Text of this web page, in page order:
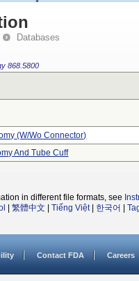
Databases
868.5800
(w/wo Connector)
And Tube Cuff
in different file formats, see
繁體中文 Tiếng Việt| 한국어
Contact FDA Careers